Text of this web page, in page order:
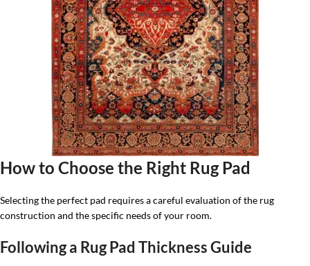
How to Choose the Right Rug Pad
Selecting the perfect pad requires a careful evaluation of the rug
construction and the specific needs of your room.
Following a Rug Pad Thickness Guide